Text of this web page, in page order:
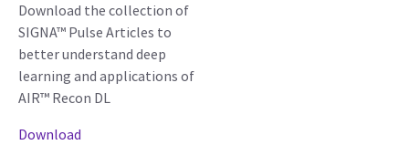
Download the collection of
SIGNA™ Pulse Articles to
better understand deep
learning and applications of
AIR™ Recon DL
Download